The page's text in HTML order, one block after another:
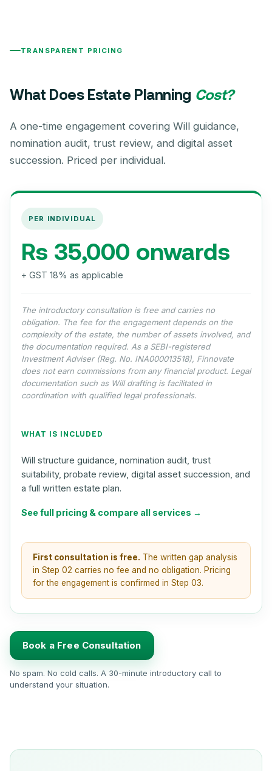
TRANSPARENT PRICING
What Does Estate Planning Cost?
A one-time engagement covering Will guidance,
nomination audit, trust review, and digital asset
succession. Priced per individual.
PER INDIVIDUAL
Rs 35,000 onwards
+ GST 18% as applicable
The introductory consultation is free and carries no
obligation. The fee for the engagement depends on the
complexity of the estate, the number of assets involved, and
the documentation required. As a SEBI-registered
Investment Adviser (Reg. No. INA000013518), Finnovate
does not earn commissions from any financial product. Legal
documentation such as Will drafting is facilitated in
coordination with qualified legal professionals.
WHAT IS INCLUDED
Will structure guidance, nomination audit, trust
suitability, probate review, digital asset succession, and
a full written estate plan.
See full pricing & compare all services →
First consultation is free. The written gap analysis
in Step 02 carries no fee and no obligation. Pricing
for the engagement is confirmed in Step 03.
Book a Free Consultation
No spam. No cold calls. A 30-minute introductory call to
understand your situation.